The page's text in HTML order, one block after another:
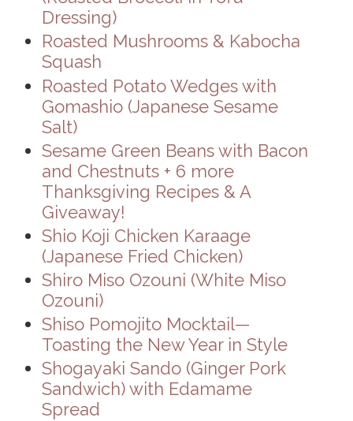
Dressing)
Roasted Mushrooms & Kabocha
Squash
Roasted Potato Wedges with
Gomashio (Japanese Sesame
Salt)
Sesame Green Beans with Bacon
and Chestnuts + 6 more
Thanksgiving Recipes & A
Giveaway!
Shio Koji Chicken Karaage
(Japanese Fried Chicken)
Shiro Miso Ozouni (White Miso
Ozouni)
Shiso Pomojito Mocktail—
Toasting the New Year in Style
Shogayaki Sando (Ginger Pork
Sandwich) with Edamame
Spread